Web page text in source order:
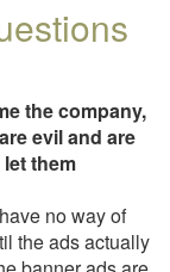
the company,
evil and are
them
no way of
the ads actually